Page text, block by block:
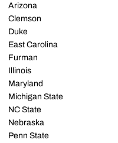
Arizona
Clemson
Duke
East Carolina
Furman
Illinois
Maryland
Michigan State
NC State
Nebraska
Penn State